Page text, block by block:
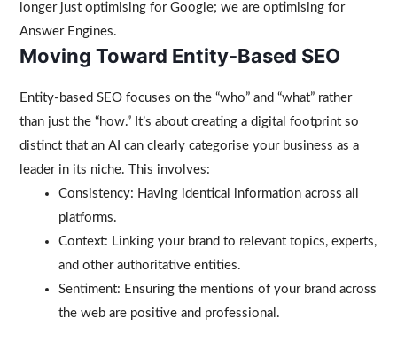
longer just optimising for Google; we are optimising for
Answer Engines.
Moving Toward Entity-Based SEO
Entity-based SEO focuses on the “who” and “what” rather
than just the “how.” It’s about creating a digital footprint so
distinct that an AI can clearly categorise your business as a
leader in its niche. This involves:
Consistency: Having identical information across all
platforms.
Context: Linking your brand to relevant topics, experts,
and other authoritative entities.
Sentiment: Ensuring the mentions of your brand across
the web are positive and professional.